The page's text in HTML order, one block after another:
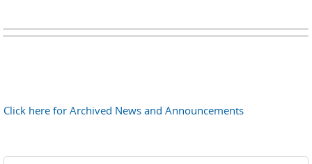
Click here for Archived News and Announcements